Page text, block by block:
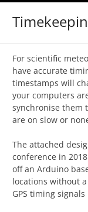
For scientific
have accurate
timestamps will
your computers
synchronise them
are on slow or
The attached
conference in
off an Arduino
locations without
GPS timing